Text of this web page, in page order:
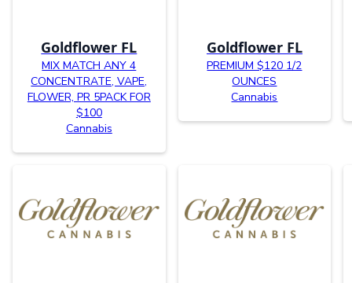
Goldflower FL
MIX MATCH ANY 4
CONCENTRATE, VAPE,
FLOWER, PR 5PACK FOR
$100
Cannabis
Goldflower FL
PREMIUM $120 1/2
OUNCES
Cannabis